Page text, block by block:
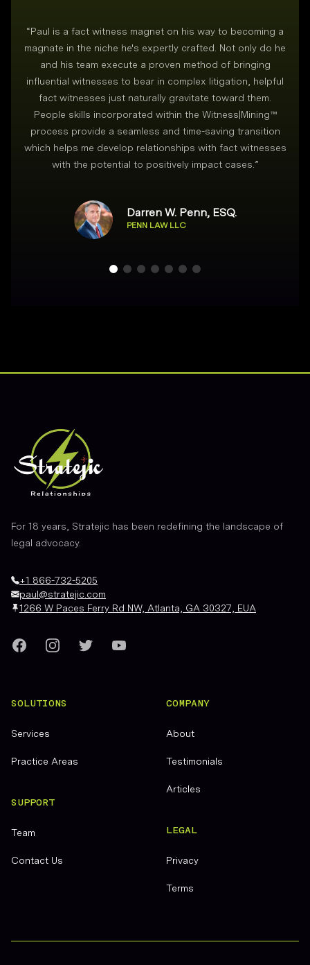
“Paul is a fact witness magnet on his way to becoming a
magnate in the niche he's expertly crafted. Not only do he
and his team execute a proven method of bringing
influential witnesses to bear in complex litigation, helpful
fact witnesses just naturally gravitate toward them.
People skills incorporated within the Witness|Mining™
process provide a seamless and time-saving transition
which helps me develop relationships with fact witnesses
with the potential to positively impact cases.”
Darren W. Penn, ESQ.
PENN LAW LLC
For 18 years, Stratejic has been redefining the landscape of
legal advocacy.
+1 866-732-5205
paul@stratejic.com
1266 W Paces Ferry Rd NW, Atlanta, GA 30327, EUA
FacebookInstagramTwitterYouTube
SOLUTIONS
Services
Practice Areas
SUPPORT
Team
Contact Us
COMPANY
About
Testimonials
Articles
LEGAL
Privacy
Terms